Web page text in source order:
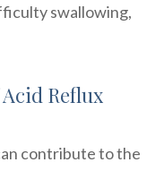
swallowing,
Reflux
contribute to the